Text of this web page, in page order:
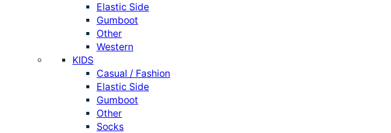
Elastic Side
Gumboot
Other
Western
KIDS
Casual / Fashion
Elastic Side
Gumboot
Other
Socks